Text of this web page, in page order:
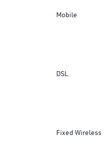
Mobile
DSL
Fixed Wireless